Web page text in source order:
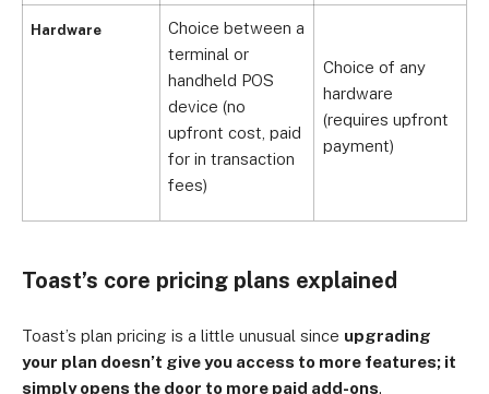
Hardware
Choice between a
terminal or
handheld POS
device (no
upfront cost, paid
for in transaction
fees)
Choice of any
hardware
(requires upfront
payment)
Toast’s core pricing plans explained
Toast’s plan pricing is a little unusual since upgrading
your plan doesn’t give you access to more features; it
simply opens the door to more paid add-ons.